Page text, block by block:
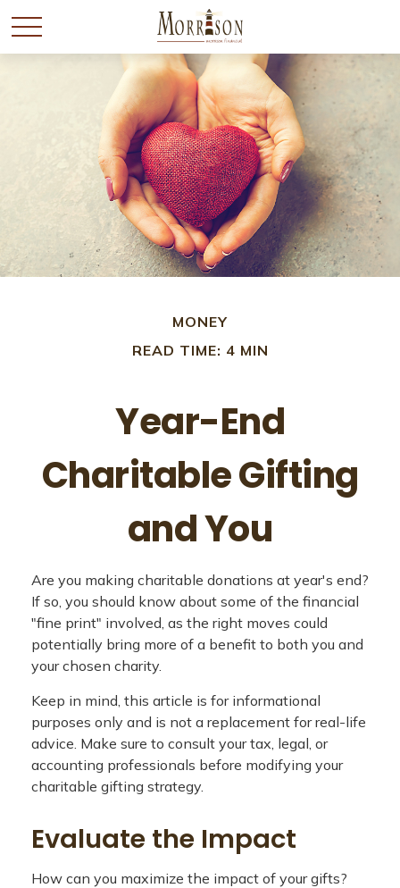
MONEY
READ TIME: 4 MIN
Year-End
Charitable Gifting
and You
Are you making charitable donations at year's end?
If so, you should know about some of the financial
"fine print" involved, as the right moves could
potentially bring more of a benefit to both you and
your chosen charity.
Keep in mind, this article is for informational
purposes only and is not a replacement for real-life
advice. Make sure to consult your tax, legal, or
accounting professionals before modifying your
charitable gifting strategy.
Evaluate the Impact
How can you maximize the impact of your gifts?